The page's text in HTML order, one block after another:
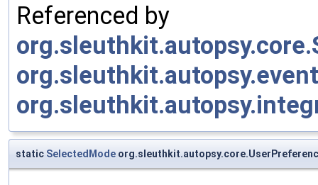
Referenced by
static SelectedMode